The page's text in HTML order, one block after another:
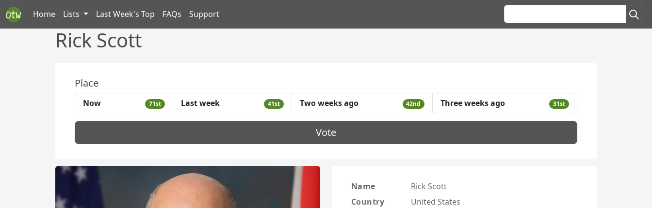
Home Lists Last Week's Top FAQs Support
Rick Scott
Place
Now 71st Last week 41st Two weeks ago 42nd Three weeks ago 31st
Vote
Name
Rick Scott
Country
United States